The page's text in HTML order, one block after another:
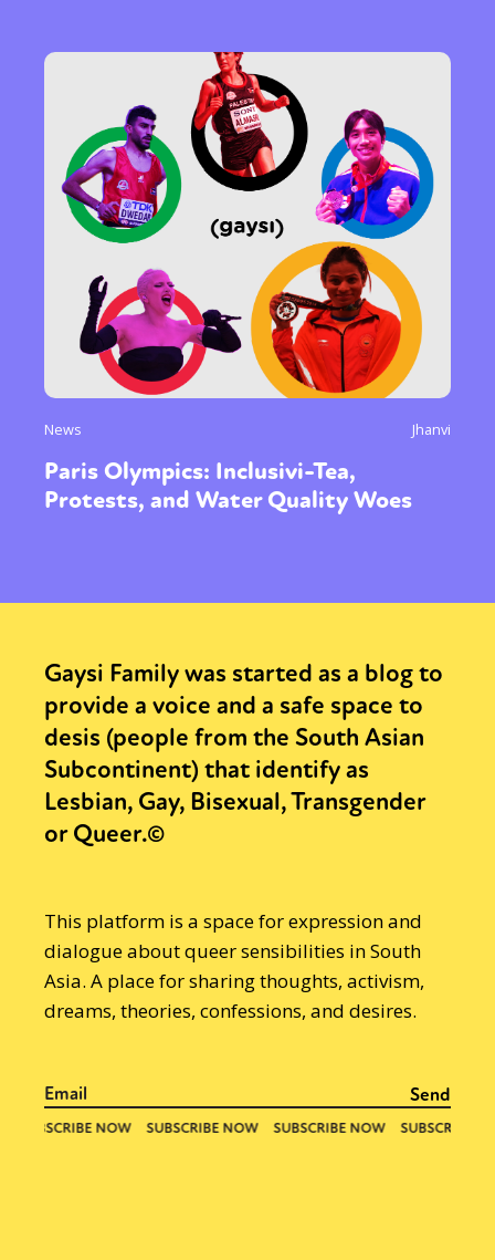
News Jhanvi
Paris Olympics: Inclusivi-Tea,
Protests, and Water Quality Woes
Gaysi Family was started as a blog to
provide a voice and a safe space to
desis (people from the South Asian
Subcontinent) that identify as
Lesbian, Gay, Bisexual, Transgender
or Queer.©
This platform is a space for expression and
dialogue about queer sensibilities in South
Asia. A place for sharing thoughts, activism,
dreams, theories, confessions, and desires.